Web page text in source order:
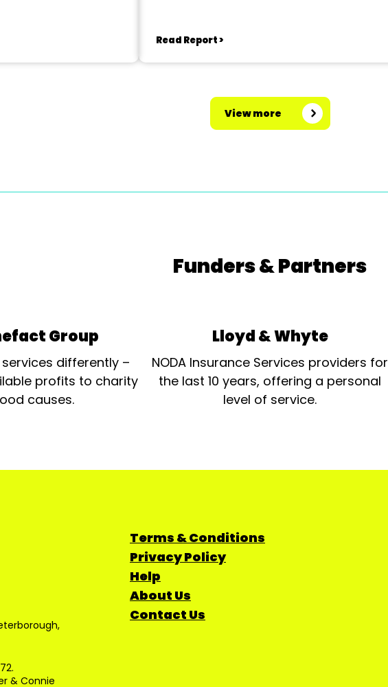
Read Report >
View more
Funders & Partners
Group
differently –
profits to charity
causes.
Lloyd & Whyte
NODA Insurance Services providers for
the last 10 years, offering a personal
level of service.
& Connie
Terms & Conditions
Privacy Policy
Help
About Us
Contact Us